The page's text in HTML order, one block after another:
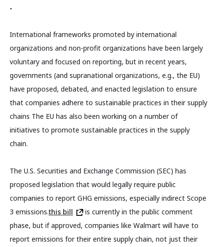
.
International frameworks promoted by international
organizations and non-profit organizations have been largely
voluntary and focused on reporting, but in recent years,
governments (and supranational organizations, e.g., the EU)
have proposed, debated, and enacted legislation to ensure
that companies adhere to sustainable practices in their supply
chains The EU has also been working on a number of
initiatives to promote sustainable practices in the supply
chain.
The U.S. Securities and Exchange Commission (SEC) has
proposed legislation that would legally require public
companies to report GHG emissions, especially indirect Scope
3 emissions.this bill
is currently in the public comment
phase, but if approved, companies like Walmart will have to
report emissions for their entire supply chain, not just their